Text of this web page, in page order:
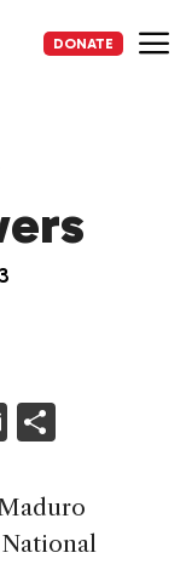
DONATE
E
ai
l
ar
e